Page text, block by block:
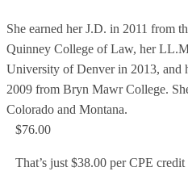
She earned her J.D. in 2011 from
Quinney College of Law, her
University of Denver in 2013, and
2009 from Bryn Mawr College.
Colorado and Montana.
$76.00
That’s just $38.00 per CPE credit